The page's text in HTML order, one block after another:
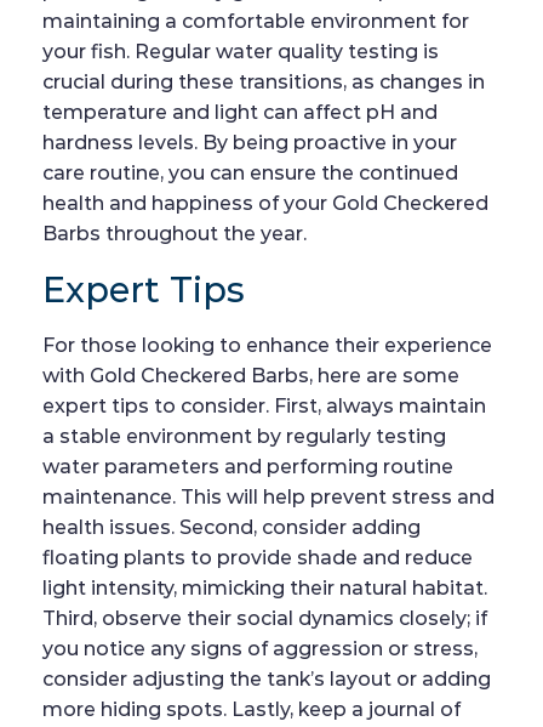
maintaining a comfortable environment for
your fish. Regular water quality testing is
crucial during these transitions, as changes in
temperature and light can affect pH and
hardness levels. By being proactive in your
care routine, you can ensure the continued
health and happiness of your Gold Checkered
Barbs throughout the year.
Expert Tips
For those looking to enhance their experience
with Gold Checkered Barbs, here are some
expert tips to consider. First, always maintain
a stable environment by regularly testing
water parameters and performing routine
maintenance. This will help prevent stress and
health issues. Second, consider adding
floating plants to provide shade and reduce
light intensity, mimicking their natural habitat.
Third, observe their social dynamics closely; if
you notice any signs of aggression or stress,
consider adjusting the tank’s layout or adding
more hiding spots. Lastly, keep a journal of